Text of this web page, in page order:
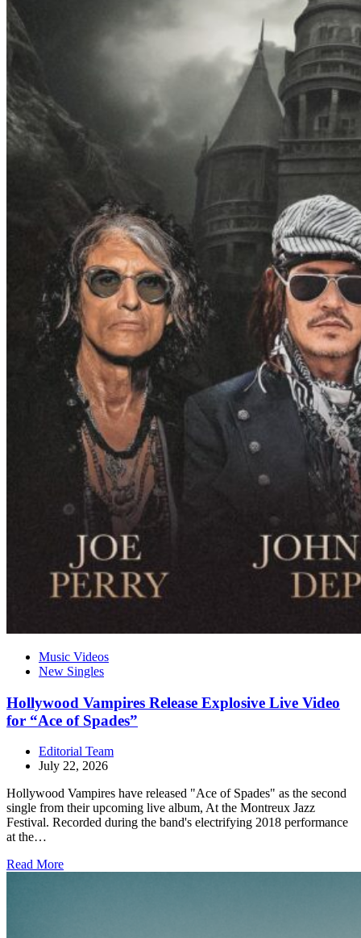
Music Videos
New Singles
Hollywood Vampires Release Explosive Live Video
for “Ace of Spades”
Editorial Team
July 22, 2026
Hollywood Vampires have released "Ace of Spades" as the second
single from their upcoming live album, At the Montreux Jazz
Festival. Recorded during the band's electrifying 2018 performance
at the…
Read More